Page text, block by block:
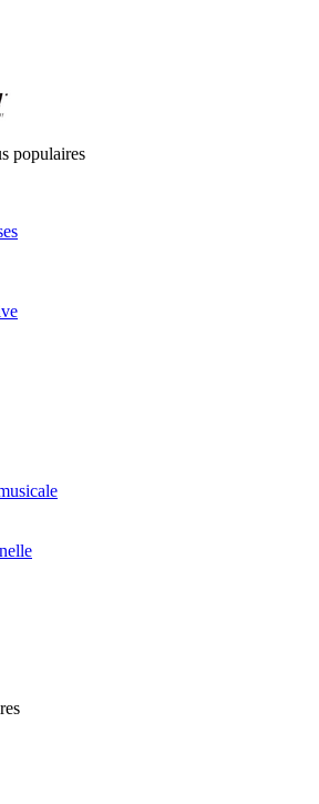
populaires